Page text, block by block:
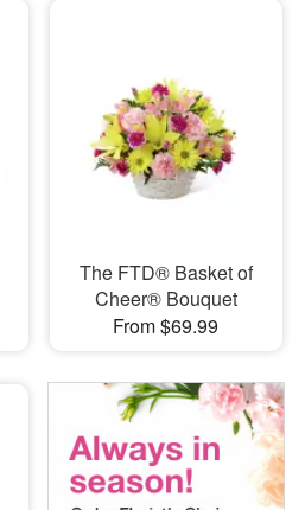
The FTD® Basket of
Cheer® Bouquet
From $69.99